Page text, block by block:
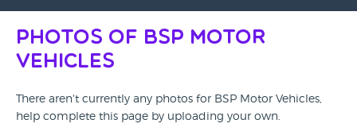
Photos of BSP Motor
Vehicles
There aren't currently any photos for BSP Motor Vehicles,
help complete this page by uploading your own.